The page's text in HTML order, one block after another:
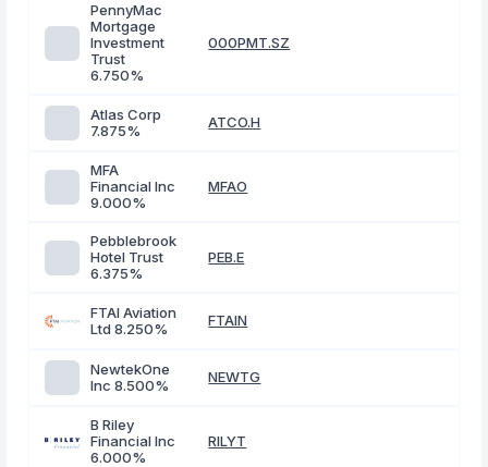
PennyMac
Mortgage
Investment
Trust
6.750%
000PMT.SZ
Atlas Corp
7.875%
ATCO.H
MFA
Financial Inc
9.000%
MFAO
Pebblebrook
Hotel Trust
6.375%
PEB.E
FTAI Aviation
Ltd 8.250%
FTAIN
NewtekOne
Inc 8.500%
NEWTG
B Riley
Financial Inc
6.000%
RILYT